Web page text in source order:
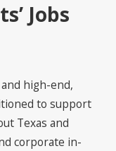
Jobs
high-end,
to support
Texas and
corporate in-